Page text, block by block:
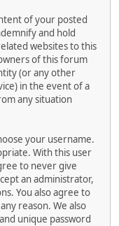
of your posted
and hold
websites to this
of this forum
(or any other
in the event of a
any situation
your username.
With this user
to never give
an administrator,
You also agree to
reason. We also
unique password